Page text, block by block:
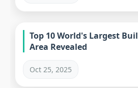
Top 10 World's Largest
Area Revealed
Oct 25, 2025